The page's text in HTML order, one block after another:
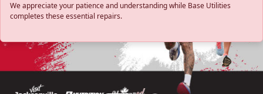
We appreciate your patience and understanding while Base Utilities
completes these essential repairs.